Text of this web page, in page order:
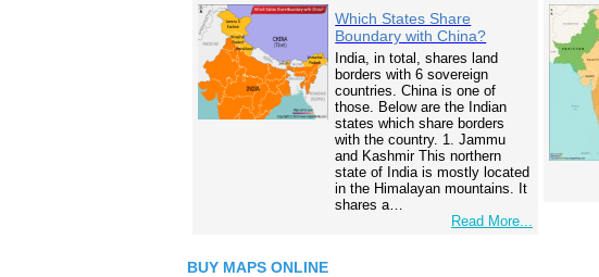
Which States Share
Boundary with China?
India, in total, shares land
borders with 6 sovereign
countries. China is one of
those. Below are the Indian
states which share borders
with the country. 1. Jammu
and Kashmir This northern
state of India is mostly located
in the Himalayan mountains. It
shares a…
Read More...
BUY MAPS ONLINE